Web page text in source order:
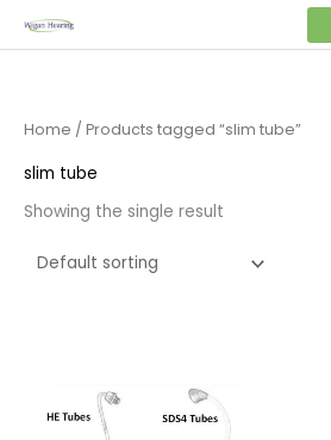
to
Home / Products tagged “slim tube”
slim tube
Showing the single result
£6.95
through